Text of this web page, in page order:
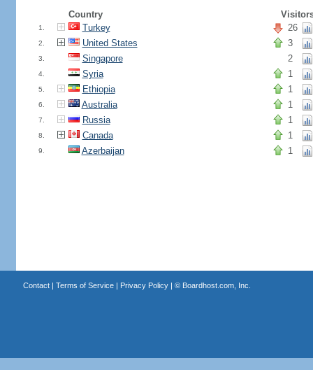
Country
1. Turkey 26
2. United States 3
3. Singapore 2
4. Syria 1
5. Ethiopia 1
6. Australia 1
7. Russia 1
8. Canada 1
9. Azerbaijan 1
Contact| Terms of Service| Privacy Policy| © Boardhost.com, Inc.